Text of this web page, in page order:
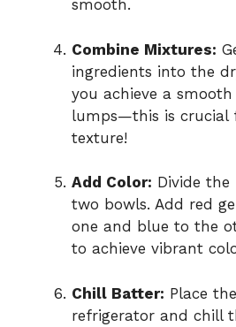
smooth.
Combine Mixtures:
ingredients into the
you achieve a
lumps—this is crucial
texture!
Add Color: Divide
two bowls. Add red
one and blue to the
to achieve vibrant
Chill Batter: Place
refrigerator and chill